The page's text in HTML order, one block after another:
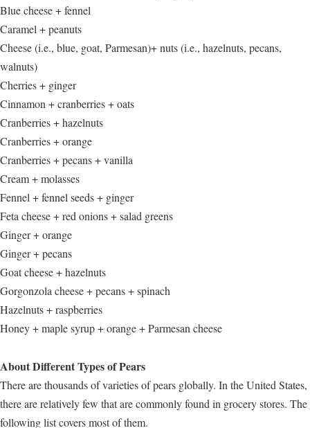
Blue cheese + fennel
Caramel + peanuts
Cheese (i.e., blue, goat, Parmesan)+ nuts (i.e., hazelnuts, pecans,
walnuts)
Cherries + ginger
Cinnamon + cranberries + oats
Cranberries + hazelnuts
Cranberries + orange
Cranberries + pecans + vanilla
Cream + molasses
Fennel + fennel seeds + ginger
Feta cheese + red onions + salad greens
Ginger + orange
Ginger + pecans
Goat cheese + hazelnuts
Gorgonzola cheese + pecans + spinach
Hazelnuts + raspberries
Honey + maple syrup + orange + Parmesan cheese
About Different Types of Pears
There are thousands of varieties of pears globally. In the United States,
there are relatively few that are commonly found in grocery stores. The
following list covers most of them.